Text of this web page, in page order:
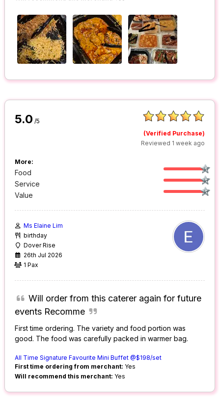
5.0 /5
(Verified Purchase)
Reviewed 1 week ago
More:
Food
Service
Value
Ms Elaine Lim
birthday
Dover Rise
26th Jul 2026
1 Pax
Will order from this caterer again for future
events Recomme
First time ordering. The variety and food portion was
good. The food was carefully packed in warmer bag.
All Time Signature Favourite Mini Buffet @$198/set
First time ordering from merchant: Yes
Will recommend this merchant: Yes